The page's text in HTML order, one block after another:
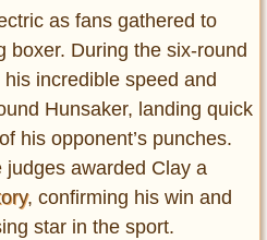
as fans gathered to
boxer. During the six-round
incredible speed and
Hunsaker, landing quick
his opponent’s punches.
awarded Clay a
, confirming his win and
star in the sport.